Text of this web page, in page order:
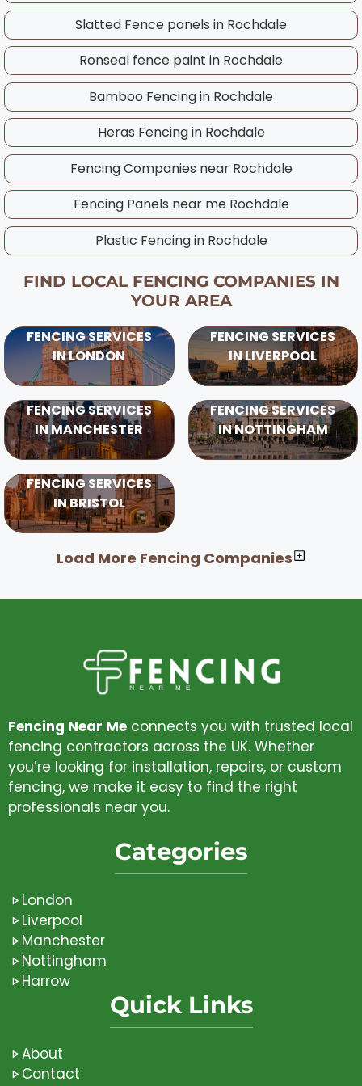
before work begins.
you to enjoy your new fence through winter
and often comes with competitive pricing. Our
experienced Rochdale team works throughout
the year and will advise on the best timing for
your specific project, considering UK weather
patterns and ground conditions in your area.
Slatted Fence panels in Rochdale
Ronseal fence paint in Rochdale
Bamboo Fencing in Rochdale
Heras Fencing in Rochdale
Fencing Companies near Rochdale
Fencing Panels near me Rochdale
Plastic Fencing in Rochdale
FIND LOCAL FENCING COMPANIES IN
YOUR AREA
FENCING SERVICES
IN LONDON
FENCING SERVICES
IN LIVERPOOL
FENCING SERVICES
IN MANCHESTER
FENCING SERVICES
IN NOTTINGHAM
FENCING SERVICES
IN BRISTOL
Load More Fencing Companies
Fencing Near Me connects you with trusted local
fencing contractors across the UK. Whether
you’re looking for installation, repairs, or custom
fencing, we make it easy to find the right
professionals near you.
Categories
London
Liverpool
Manchester
Nottingham
Harrow
Quick Links
About
Contact